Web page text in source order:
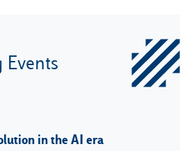
in the AI era